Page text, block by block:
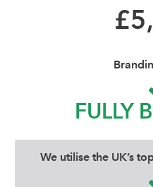
FULLY
We utilise the UK’s